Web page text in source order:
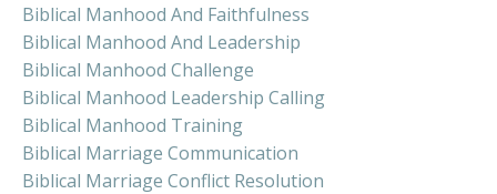
Biblical Manhood And Faithfulness
Biblical Manhood And Leadership
Biblical Manhood Challenge
Biblical Manhood Leadership Calling
Biblical Manhood Training
Biblical Marriage Communication
Biblical Marriage Conflict Resolution